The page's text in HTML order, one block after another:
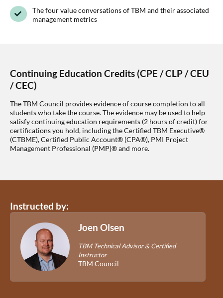
The four value conversations of TBM and their associated
management metrics
Continuing Education Credits (CPE / CLP / CEU
/ CEC)
The TBM Council provides evidence of course completion to all
students who take the course. The evidence may be used to help
satisfy continuing education requirements (2 hours of credit) for
certifications you hold, including the Certified TBM Executive®
(CTBME), Certified Public Account® (CPA®), PMI Project
Management Professional (PMP)® and more.
Instructed by:
Joen Olsen
TBM Technical Advisor & Certified
Instructor
TBM Council